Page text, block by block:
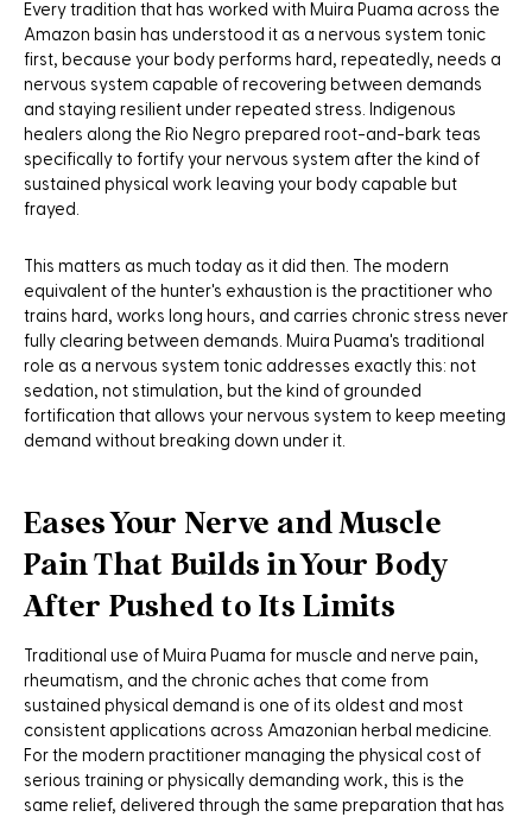
Every tradition that has worked with Muira Puama across the
Amazon basin has understood it as a nervous system tonic
first, because your body performs hard, repeatedly, needs a
nervous system capable of recovering between demands
and staying resilient under repeated stress. Indigenous
healers along the Rio Negro prepared root-and-bark teas
specifically to fortify your nervous system after the kind of
sustained physical work leaving your body capable but
frayed.
This matters as much today as it did then. The modern
equivalent of the hunter's exhaustion is the practitioner who
trains hard, works long hours, and carries chronic stress never
fully clearing between demands. Muira Puama's traditional
role as a nervous system tonic addresses exactly this: not
sedation, not stimulation, but the kind of grounded
fortification that allows your nervous system to keep meeting
demand without breaking down under it.
Eases Your Nerve and Muscle
Pain That Builds in Your Body
After Pushed to Its Limits
Traditional use of Muira Puama for muscle and nerve pain,
rheumatism, and the chronic aches that come from
sustained physical demand is one of its oldest and most
consistent applications across Amazonian herbal medicine.
For the modern practitioner managing the physical cost of
serious training or physically demanding work, this is the
same relief, delivered through the same preparation that has